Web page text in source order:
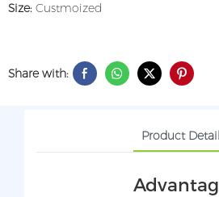
Size: Custmoized
Share with:
Product Detail